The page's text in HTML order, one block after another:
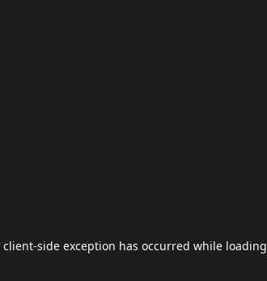
client-side exception has occurred while loading